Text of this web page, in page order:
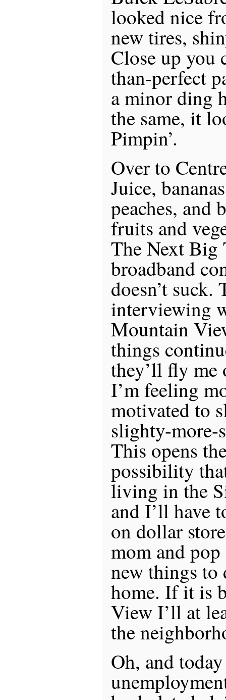
looked nice
new tires,
Close up you
than-perfect
a minor ding
the same, it
Pimpin’.
Over to
Juice,
peaches, and
fruits and
The Next Big
broadband
doesn’t suck.
interviewing
Mountain
things
they’ll fly me
I’m feeling
motivated to
slighty-more-
This opens
possibility
living in the
and I’ll have
on dollar
mom and
new things
home. If it is
View I’ll at
the
Oh, and